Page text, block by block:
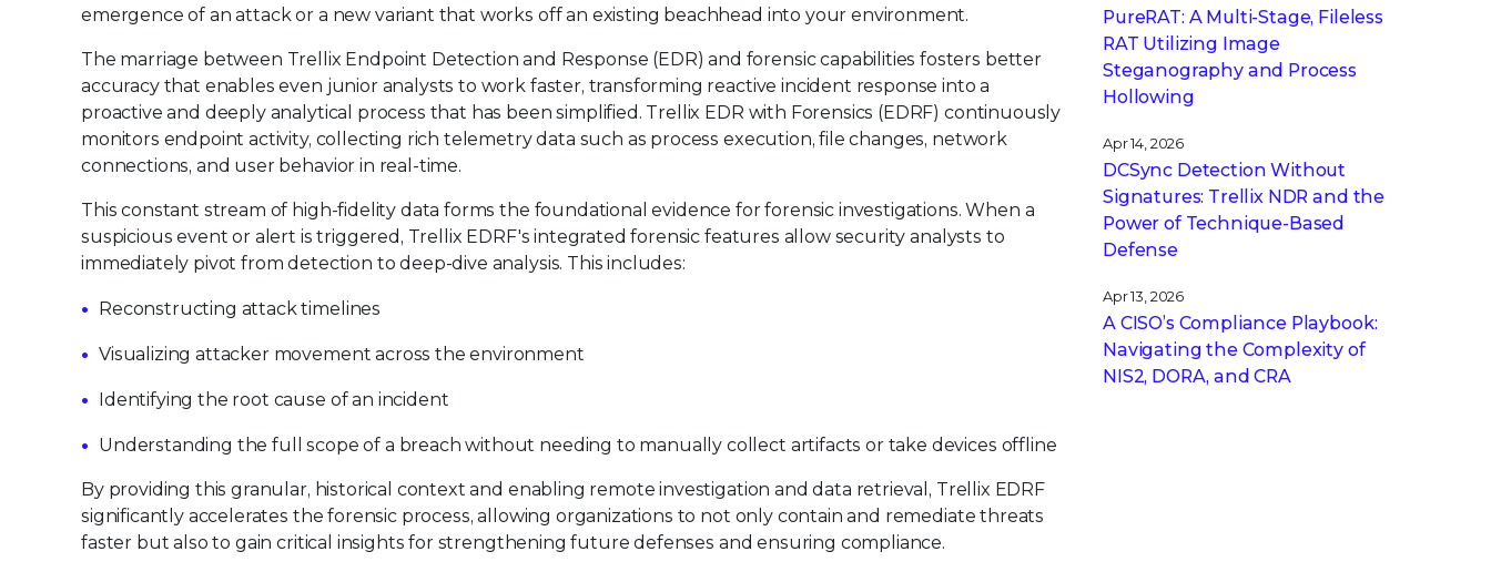
emergence of an attack or a new variant that works off an existing beachhead into your environment.
The marriage between Trellix Endpoint Detection and Response (EDR) and forensic capabilities fosters better
accuracy that enables even junior analysts to work faster, transforming reactive incident response into a
proactive and deeply analytical process that has been simplified. Trellix EDR with Forensics (EDRF) continuously
monitors endpoint activity, collecting rich telemetry data such as process execution, file changes, network
connections, and user behavior in real-time.
This constant stream of high-fidelity data forms the foundational evidence for forensic investigations. When a
suspicious event or alert is triggered, Trellix EDRF's integrated forensic features allow security analysts to
immediately pivot from detection to deep-dive analysis. This includes:
Reconstructing attack timelines
Visualizing attacker movement across the environment
Identifying the root cause of an incident
Understanding the full scope of a breach without needing to manually collect artifacts or take devices offline
By providing this granular, historical context and enabling remote investigation and data retrieval, Trellix EDRF
significantly accelerates the forensic process, allowing organizations to not only contain and remediate threats
faster but also to gain critical insights for strengthening future defenses and ensuring compliance.
PureRAT: A Multi-Stage, Fileless
RAT Utilizing Image
Steganography and Process
Hollowing
Apr 14, 2026
DCSync Detection Without
Signatures: Trellix NDR and the
Power of Technique-Based
Defense
Apr 13, 2026
A CISO’s Compliance Playbook:
Navigating the Complexity of
NIS2, DORA, and CRA